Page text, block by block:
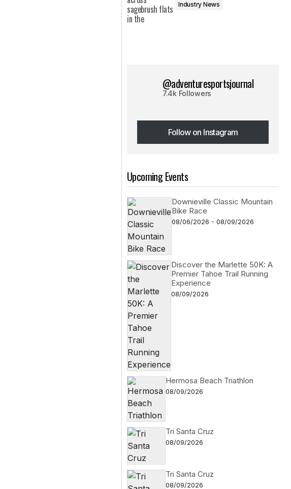
Industry News
@adventuresportsjournal
7.4k Followers
Follow on Instagram
Follow on Instagram
Upcoming Events
Downieville Classic Mountain
Bike Race
08/06/2026 - 08/09/2026
Discover the Marlette 50K: A
Premier Tahoe Trail Running
Experience
08/09/2026
Hermosa Beach Triathlon
08/09/2026
Tri Santa Cruz
08/09/2026
Tri Santa Cruz
08/09/2026